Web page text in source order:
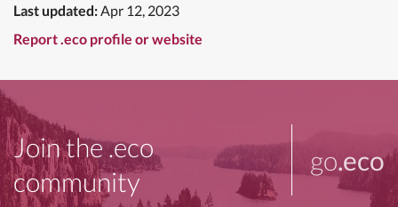
Last updated:Apr 12, 2023
Report .eco profile or website
Join the .eco
community
go.eco